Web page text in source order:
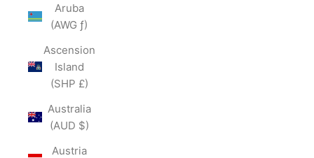
Aruba
(AWG ƒ)
Ascension
Island
(SHP £)
Australia
(AUD $)
Austria